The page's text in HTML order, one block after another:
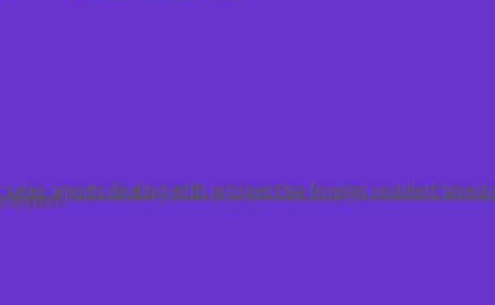
agents dealing with prospective foreign resident